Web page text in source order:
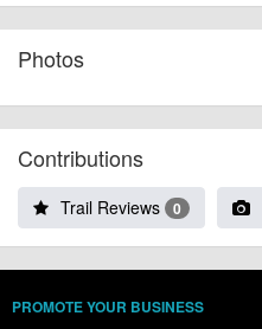
Photos
Contributions
Trail Reviews 0
PROMOTE YOUR BUSINESS